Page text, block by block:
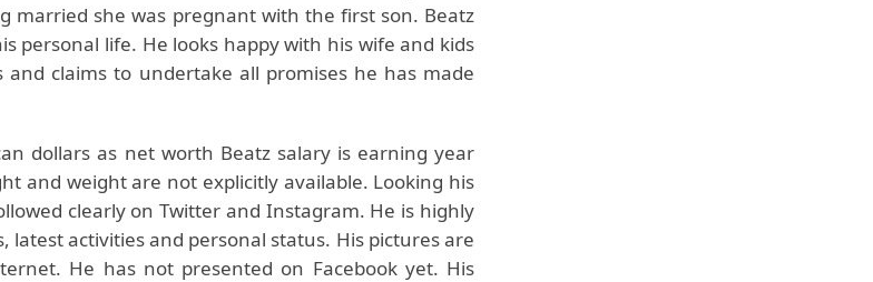
married she was pregnant with the first son. Beatz
personal life. He looks happy with his wife and kids
and claims to undertake all promises he has made
dollars as net worth Beatz salary is earning year
and weight are not explicitly available. Looking his
clearly on Twitter and Instagram. He is highly
latest activities and personal status. His pictures are
He has not presented on Facebook yet. His